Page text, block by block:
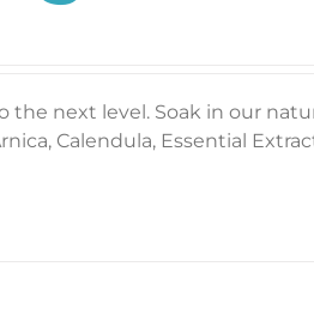
the next level. Soak in our
Calendula, Essential